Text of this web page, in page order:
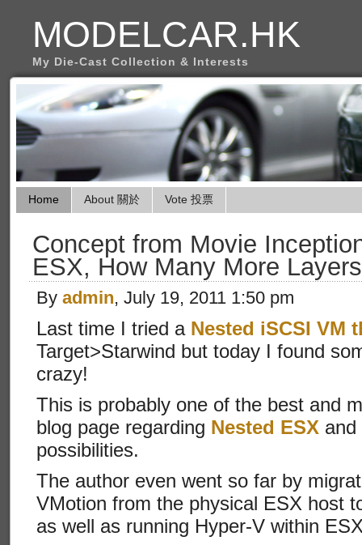
MODELCAR.HK
My Die-Cast Collection & Interests
Home About 關於 Vote 投票
Concept from Movie
ESX, How Many More
By admin, July 19, 2011 1:50 pm
Last time I tried a Nested iSCSI VM
Target>Starwind but today I found
crazy!
This is probably one of the best and
blog page regarding Nested ESX and
possibilities.
The author even went so far by
VMotion from the physical ESX host
as well as running Hyper-V within